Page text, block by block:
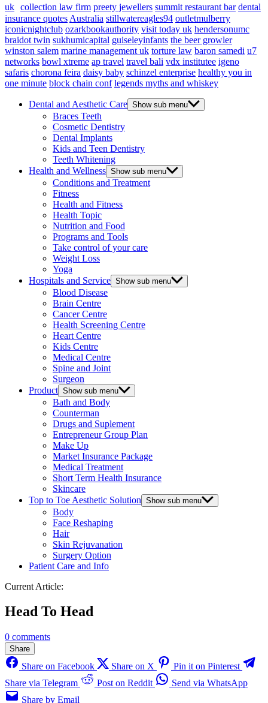
uk collection law firm preety jewellers summit restaurant bar dental
insurance quotes Australia stillwatereagles94 outletmulberry
iconicnightclub ozarkbookauthority visit today uk hendersonumc
braidot twin sukhumicapital guiseleyinfants the beer growler
winston salem marine management uk torture law baron samedi u7
networks bowl xtreme ap travel travel bali vdx institutee igeno
safaris chorona feira daisy baby schinzel enterprise healthy you in
one minute block chain conf legends myths and whiskey
Dental and Aesthetic Care Show sub menu
Braces Teeth
Cosmetic Dentistry
Dental Implants
Kids and Teen Dentistry
Teeth Whitening
Health and Wellness Show sub menu
Conditions and Treatment
Fitness
Health and Fitness
Health Topic
Nutrition and Food
Programs and Tools
Take control of your care
Weight Loss
Yoga
Hospitals and Service Show sub menu
Blood Disease
Brain Centre
Cancer Centre
Health Screening Centre
Heart Centre
Kids Centre
Medical Centre
Spine and Joint
Surgeon
Product Show sub menu
Bath and Body
Counterman
Drugs and Suplement
Entrepreneur Group Plan
Make Up
Market Insurance Package
Medical Treatment
Short Term Health Insurance
Skincare
Top to Toe Aesthetic Solution Show sub menu
Body
Face Reshaping
Hair
Skin Rejuvanation
Surgery Option
Patient Care and Info
Current Article:
Head To Head
0 comments
Share
Share on Facebook Share on X
Pin it on Pinterest
Share via Telegram
Post on Reddit
Send via WhatsApp
Share by Email